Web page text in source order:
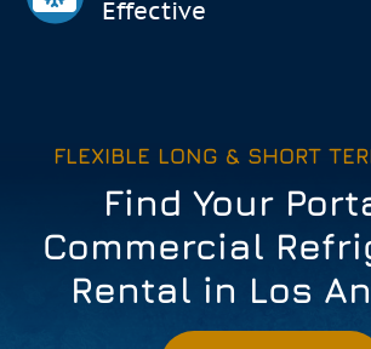
Effective
FLEXIBLE LONG & SHORT
Find Your
Commercial
Rental in Los